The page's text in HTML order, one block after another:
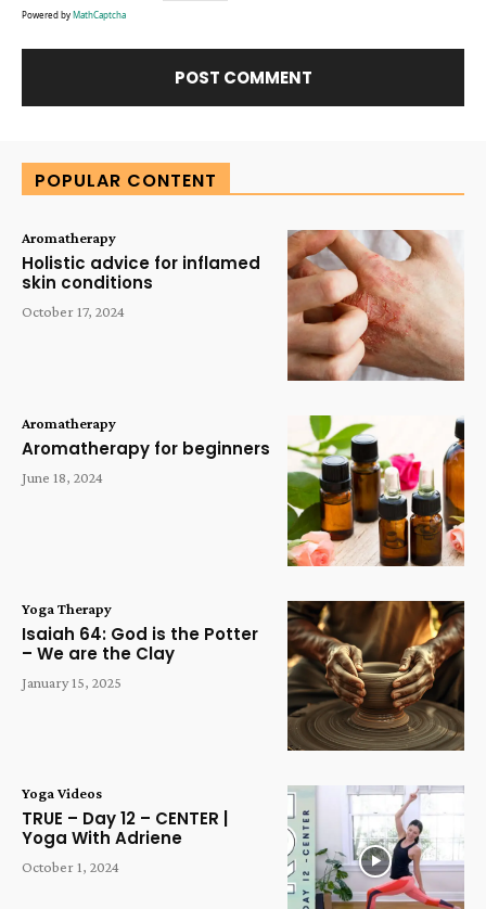
Powered byMathCaptcha
POPULAR CONTENT
Aromatherapy
Holistic advice for inflamed
skin conditions
October 17, 2024
Aromatherapy
Aromatherapy for beginners
June 18, 2024
Yoga Therapy
Isaiah 64: God is the Potter
– We are the Clay
January 15, 2025
Yoga Videos
TRUE – Day 12 – CENTER |
Yoga With Adriene
October 1, 2024